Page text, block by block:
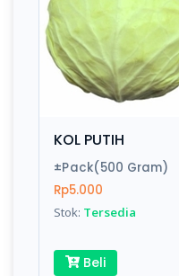
KOL PUTIH
±Pack(500 Gram)
Rp5.000
Stok: Tersedia
Beli